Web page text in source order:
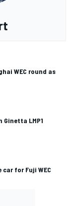
WEC round as
LMP1
for Fuji WEC